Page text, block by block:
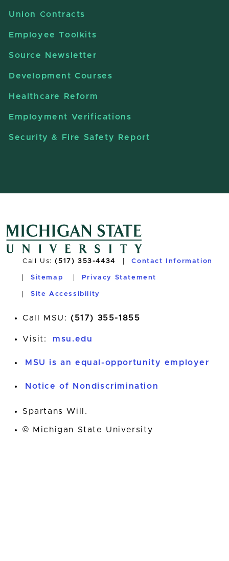
Union Contracts
Employee Toolkits
Source Newsletter
Development Courses
Healthcare Reform
Employment Verifications
Security & Fire Safety Report
Call Us:(517) 353-4434 Contact Information
Sitemap Privacy Statement
Site Accessibility
Call MSU: (517) 355-1855
Visit: msu.edu
MSU is an equal-opportunity employer
Notice of Nondiscrimination
Spartans Will.
© Michigan State University